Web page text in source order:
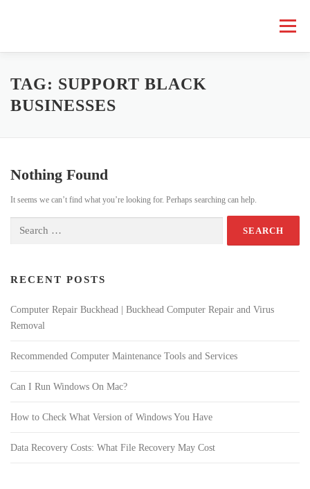
Menu
HOME COMPUTER REPAIR BUSINESS COMPUTER REPAIR
SCHEDULE SERVICE
TAG: SUPPORT BLACK
BUSINESSES
Nothing Found
It seems we can’t find what you’re looking for. Perhaps searching can help.
for:
RECENT POSTS
Computer Repair Buckhead | Buckhead Computer Repair and Virus
Removal
Recommended Computer Maintenance Tools and Services
Can I Run Windows On Mac?
How to Check What Version of Windows You Have
Data Recovery Costs: What File Recovery May Cost